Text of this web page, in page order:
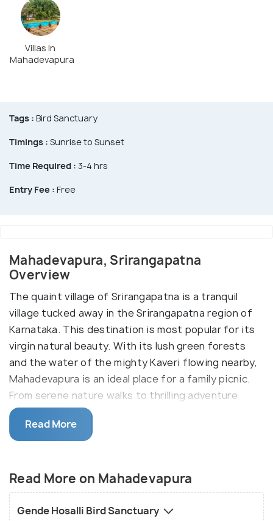
Villas In
Mahadevapura
Tags : Bird Sanctuary
Timings : Sunrise to Sunset
Time Required : 3-4 hrs
Entry Fee : Free
Mahadevapura, Srirangapatna
Overview
The quaint village of Srirangapatna is a tranquil
village tucked away in the Srirangapatna region of
Karnataka. This destination is most popular for its
virgin natural beauty. With its lush green forests
and the water of the mighty Kaveri flowing nearby,
Mahadevapura is an ideal place for a family picnic.
From serene nature walks to thrilling adventure
sports, you can find everything here. Its close
proximity to nearby tourist spots also makes it a
favourable option in the tourist community.
If you are looking for some alone time away from
the hustle and bustle of city life, Mahadevpura
should be the top name on your list. With its blue
Read More
Read More on Mahadevapura
Gende Hosalli Bird Sanctuary